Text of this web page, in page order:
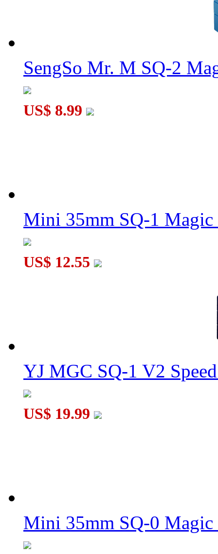
SengSo Mr. M SQ-2
US$ 8.99
Mini 35mm SQ-1 Magic
US$ 12.55
YJ MGC SQ-1 V2
US$ 19.99
Mini 35mm SQ-0 Magic